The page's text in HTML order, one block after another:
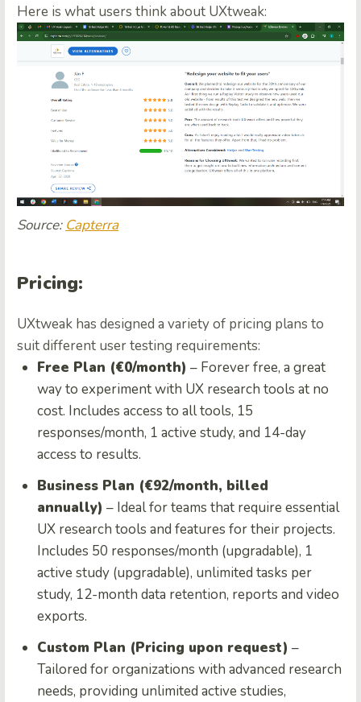
Here is what users think about UXtweak:
Source: Capterra
Pricing:
UXtweak has designed a variety of pricing plans to
suit different user testing requirements:
Free Plan (€0/month) – Forever free, a great
way to experiment with UX research tools at no
cost. Includes access to all tools, 15
responses/month, 1 active study, and 14-day
access to results.
Business Plan (€92/month, billed
annually) – Ideal for teams that require essential
UX research tools and features for their projects.
Includes 50 responses/month (upgradable), 1
active study (upgradable), unlimited tasks per
study, 12-month data retention, reports and video
exports.
Custom Plan (Pricing upon request) –
Tailored for organizations with advanced research
needs, providing unlimited active studies,